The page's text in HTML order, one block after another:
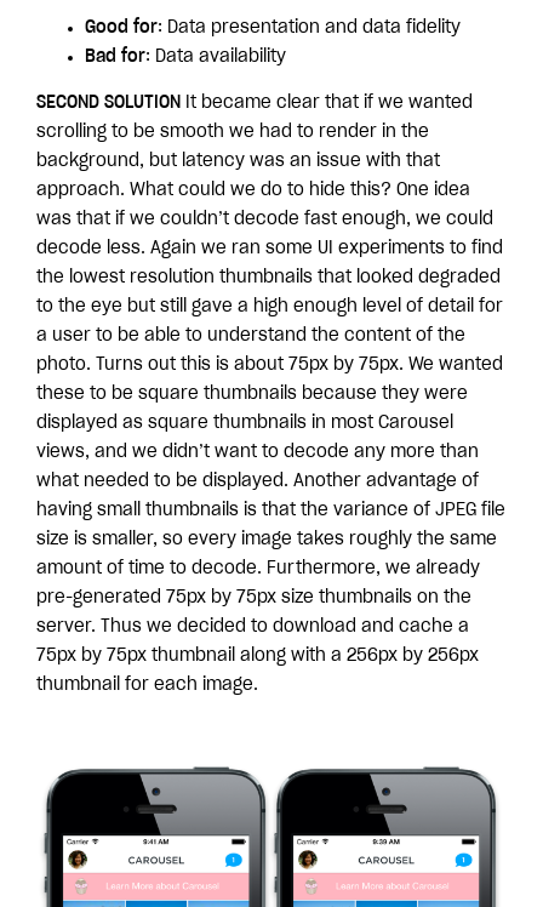
Good for: Data presentation and data fidelity
Bad for: Data availability
SECOND SOLUTION
It became clear that if we wanted
scrolling to be smooth we had to render in the
background, but latency was an issue with that
approach. What could we do to hide this? One idea
was that if we couldn’t decode fast enough, we could
decode less. Again we ran some UI experiments to find
the lowest resolution thumbnails that looked degraded
to the eye but still gave a high enough level of detail for
a user to be able to understand the content of the
photo. Turns out this is about 75px by 75px. We wanted
these to be square thumbnails because they were
displayed as square thumbnails in most Carousel
views, and we didn’t want to decode any more than
what needed to be displayed. Another advantage of
having small thumbnails is that the variance of JPEG file
size is smaller, so every image takes roughly the same
amount of time to decode. Furthermore, we already
pre-generated 75px by 75px size thumbnails on the
server. Thus we decided to download and cache a
75px by 75px thumbnail along with a 256px by 256px
thumbnail for each image.